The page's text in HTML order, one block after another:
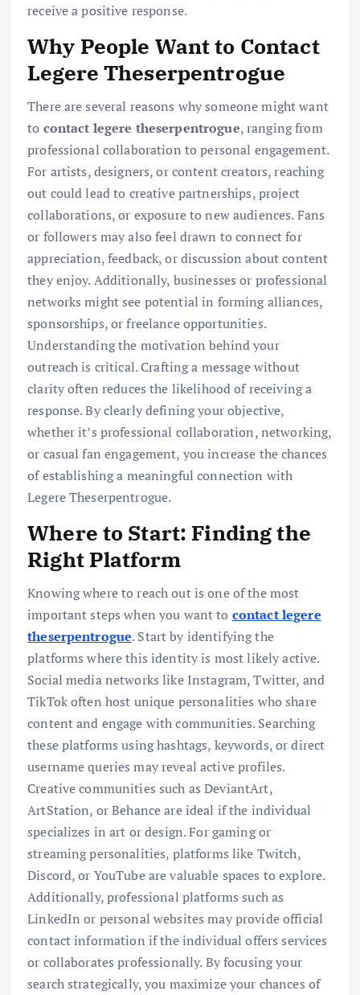
receive a positive response.
Why People Want to Contact
Legere Theserpentrogue
There are several reasons why someone might want
to contact legere theserpentrogue, ranging from
professional collaboration to personal engagement.
For artists, designers, or content creators, reaching
out could lead to creative partnerships, project
collaborations, or exposure to new audiences. Fans
or followers may also feel drawn to connect for
appreciation, feedback, or discussion about content
they enjoy. Additionally, businesses or professional
networks might see potential in forming alliances,
sponsorships, or freelance opportunities.
Understanding the motivation behind your
outreach is critical. Crafting a message without
clarity often reduces the likelihood of receiving a
response. By clearly defining your objective,
whether it’s professional collaboration, networking,
or casual fan engagement, you increase the chances
of establishing a meaningful connection with
Legere Theserpentrogue.
Where to Start: Finding the
Right Platform
Knowing where to reach out is one of the most
important steps when you want to contact legere
theserpentrogue. Start by identifying the
platforms where this identity is most likely active.
Social media networks like Instagram, Twitter, and
TikTok often host unique personalities who share
content and engage with communities. Searching
these platforms using hashtags, keywords, or direct
username queries may reveal active profiles.
Creative communities such as DeviantArt,
ArtStation, or Behance are ideal if the individual
specializes in art or design. For gaming or
streaming personalities, platforms like Twitch,
Discord, or YouTube are valuable spaces to explore.
Additionally, professional platforms such as
LinkedIn or personal websites may provide official
contact information if the individual offers services
or collaborates professionally. By focusing your
search strategically, you maximize your chances of